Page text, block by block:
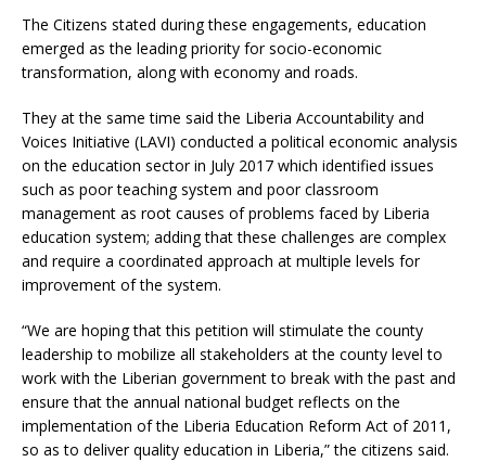
The Citizens stated during these engagements, education
emerged as the leading priority for socio-economic
transformation, along with economy and roads.
They at the same time said the Liberia Accountability and
Voices Initiative (LAVI) conducted a political economic analysis
on the education sector in July 2017 which identified issues
such as poor teaching system and poor classroom
management as root causes of problems faced by Liberia
education system; adding that these challenges are complex
and require a coordinated approach at multiple levels for
improvement of the system.
“We are hoping that this petition will stimulate the county
leadership to mobilize all stakeholders at the county level to
work with the Liberian government to break with the past and
ensure that the annual national budget reflects on the
implementation of the Liberia Education Reform Act of 2011,
so as to deliver quality education in Liberia,” the citizens said.